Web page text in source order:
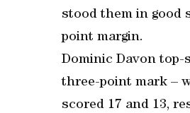
stood them in good
point margin.
Dominic Davon top-
three-point mark –
scored 17 and 13,